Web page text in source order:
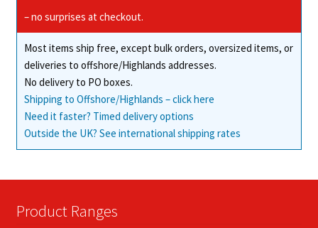
– no surprises at checkout.
Most items ship free, except bulk orders, oversized items, or
deliveries to offshore/Highlands addresses.
No delivery to PO boxes.
Shipping to Offshore/Highlands – click here
Need it faster? Timed delivery options
Outside the UK? See international shipping rates
Product Ranges